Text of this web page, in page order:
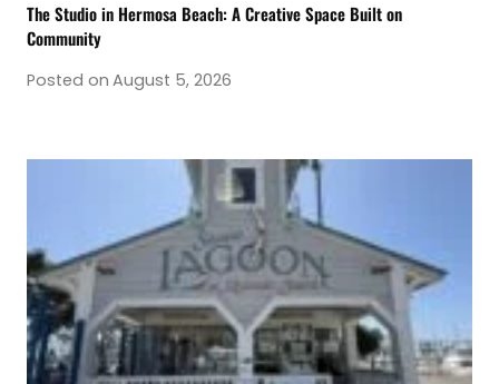
The Studio in Hermosa Beach: A Creative Space Built on
Community
Posted on August 5, 2026